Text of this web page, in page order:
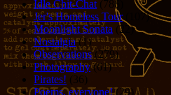
Idle Chit-Chat (786)
Jer's Homeless Tour(107)
Moonlight Sonata (22)
Nostalgia(1)
Observations(279)
Photography(61)
Pirates! (36)
Poems, everyone!(29)